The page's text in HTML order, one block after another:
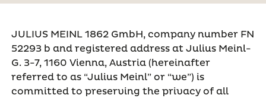
JULIUS MEINL 1862 GmbH, company number FN
52293 b and registered address at Julius Meinl-
G. 3-7, 1160 Vienna, Austria (hereinafter
referred to as “Julius Meinl” or “we”) is
committed to preserving the privacy of all